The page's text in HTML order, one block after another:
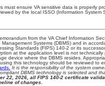
must ensure VA sensitive data is properly
by the local ISSO (Information
from the VA Chief Information
Systems (DBMS) and in
Standards (FIPS) 140-2 or its
at the application level is not
device where the DBMS resides.
this technology should be reviewed to
It is the responsibility of the system
DBMS technology is selected and
22, 2026, all FIPS 140-2 certificate
of changes.